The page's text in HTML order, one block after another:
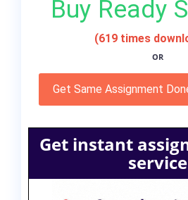
Buy Ready
(619 times
OR
Get Same Assignment
Get instant
service